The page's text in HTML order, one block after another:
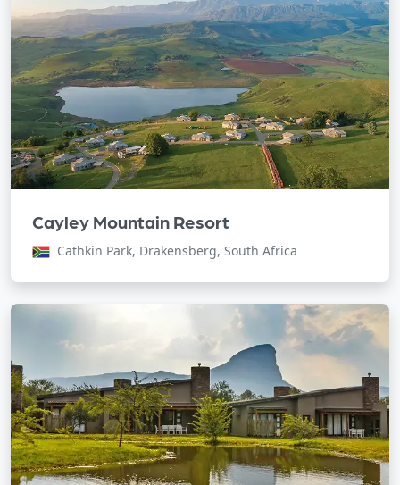
Cayley Mountain Resort
Cathkin Park, Drakensberg, South Africa